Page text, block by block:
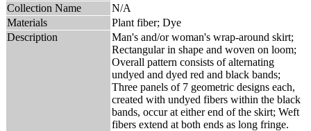
Collection Name
N/A
Materials
Plant fiber; Dye
Description
Man's and/or woman's wrap-around skirt;
Rectangular in shape and woven on loom;
Overall pattern consists of alternating
undyed and dyed red and black bands;
Three panels of 7 geometric designs each,
created with undyed fibers within the black
bands, occur at either end of the skirt; Weft
fibers extend at both ends as long fringe.